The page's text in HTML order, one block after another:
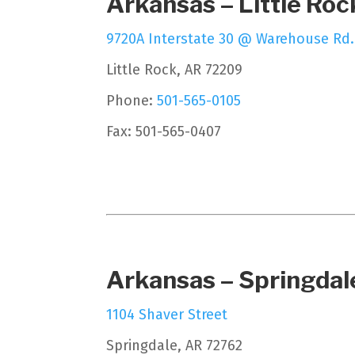
9720A Interstate 30 @ Warehouse Rd.
Little Rock, AR 72209
Phone:501-565-0105
Fax: 501-565-0407
Arkansas –
1104 Shaver Street
Springdale, AR 72762